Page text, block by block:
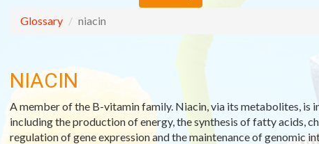
Glossary niacin
NIACIN
A member of the B-vitamin family. Niacin, via its metabolites, is
including the production of energy, the synthesis of fatty acids,
regulation of gene expression and the maintenance of genomic